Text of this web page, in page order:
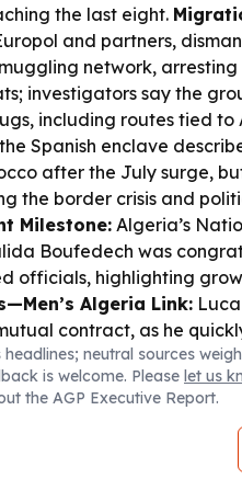
the last eight.
and partners,
network,
investigators say the
including routes tied to
Spanish enclave
after the July surge,
the border crisis and
Milestone: Algeria’s
Boufedech was
officials, highlighting
Algeria Link:
contract, as he
after Algeria’s World
neutral sources
is welcome. Please let us
the AGP Executive Report.